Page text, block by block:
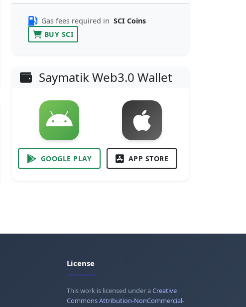
Gas fees required in SCI Coins
BUY SCI
Saymatik Web3.0 Wallet
GOOGLE PLAY APP STORE
License
This work is licensed under aCreative
Commons Attribution-NonCommercial-